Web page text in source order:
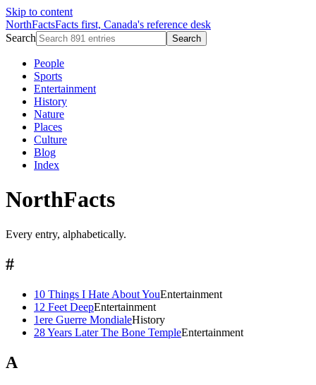
Skip to content
NorthFactsFacts first, Canada's reference desk
Search
Search
People
Sports
Entertainment
History
Nature
Places
Culture
Blog
Index
NorthFacts
Every entry, alphabetically.
#
10 Things I Hate About YouEntertainment
12 Feet DeepEntertainment
1ere Guerre MondialeHistory
28 Years Later The Bone TempleEntertainment
A